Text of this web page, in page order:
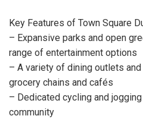
Key Features of Town Square
– Expansive parks and open
range of entertainment options
– A variety of dining outlets
grocery chains and cafés
– Dedicated cycling and
community